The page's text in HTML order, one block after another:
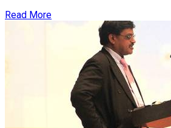
Read More